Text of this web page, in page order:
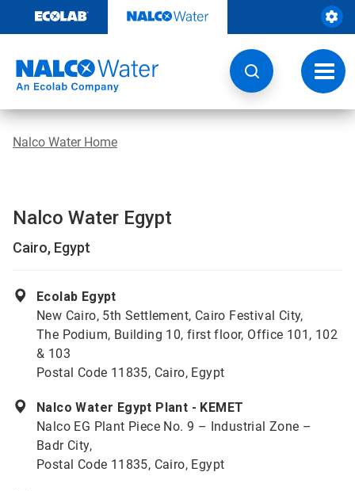
content
Nalco Water Home
Nalco Water Egypt
Cairo, Egypt
Ecolab Egypt
New Cairo, 5th Settlement, Cairo Festival City,
The Podium, Building 10, first floor, Office 101, 102
& 103
Postal Code 11835, Cairo, Egypt
Nalco Water Egypt Plant - KEMET
Nalco EG Plant Piece No. 9 – Industrial Zone –
Badr City,
Postal Code 11835, Cairo, Egypt